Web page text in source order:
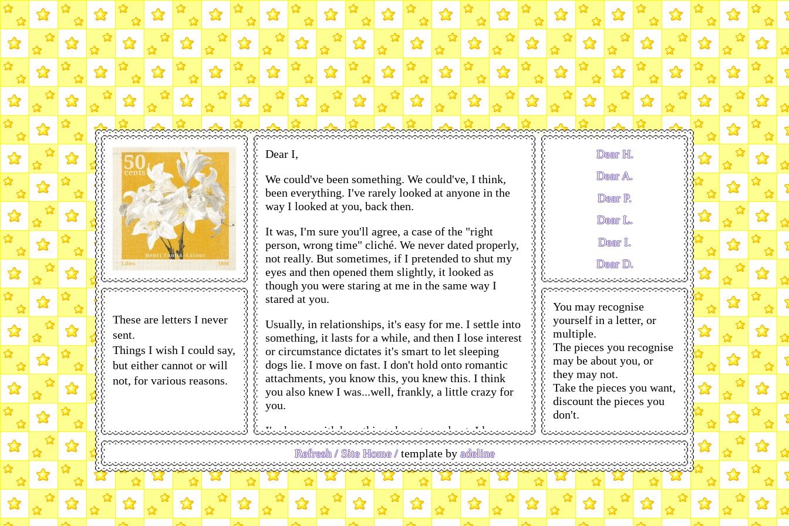
Dear I,
We could've been something. We could've, I think,
been everything. I've rarely looked at anyone in the
way I looked at you, back then.
It was, I'm sure you'll agree, a case of the "right
person, wrong time" cliché. We never dated properly,
not really. But sometimes, if I pretended to shut my
eyes and then opened them slightly, it looked as
though you were staring at me in the same way I
stared at you.
Usually, in relationships, it's easy for me. I settle into
something, it lasts for a while, and then I lose interest
or circumstance dictates it's smart to let sleeping
dogs lie. I move on fast. I don't hold onto romantic
attachments, you know this, you knew this. I think
you also knew I was...well, frankly, a little crazy for
you.
I'm happy with how things have turned out. I know
you're happy, wherever you are right now. I'm making
really great progress now that I've graduated, I'll be
moving into my own place soon and taking my new
(beautiful) bike with me. I don't think of you often,
but I do think of you fondly - I think, if you'd asked at
the time, I would've found a way to hang the moon in
These are letters I never
sent.
Things I wish I could say,
but either cannot or will
not, for various reasons.
Dear H.
Dear A.
Dear P.
Dear L.
Dear I.
Dear D.
You may recognise
yourself in a letter, or
multiple.
The pieces you recognise
may be about you, or
they may not.
Take the pieces you want,
discount the pieces you
don't.
Refresh / Site Home /template byadeline